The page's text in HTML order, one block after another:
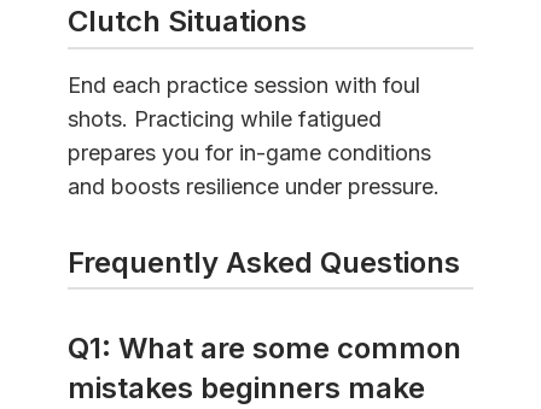
Clutch Situations
End each practice session with foul
shots. Practicing while fatigued
prepares you for in-game conditions
and boosts resilience under pressure.
Frequently Asked Questions
Q1: What are some common
mistakes beginners make